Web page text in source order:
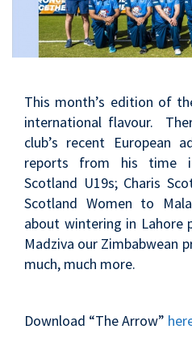
This month’s edition of
international flavour.
club’s recent European
reports from his time
Scotland U19s; Charis
Scotland Women to
about wintering in Lahore
Madziva our Zimbabwean
much, much more.
Download “The Arrow”